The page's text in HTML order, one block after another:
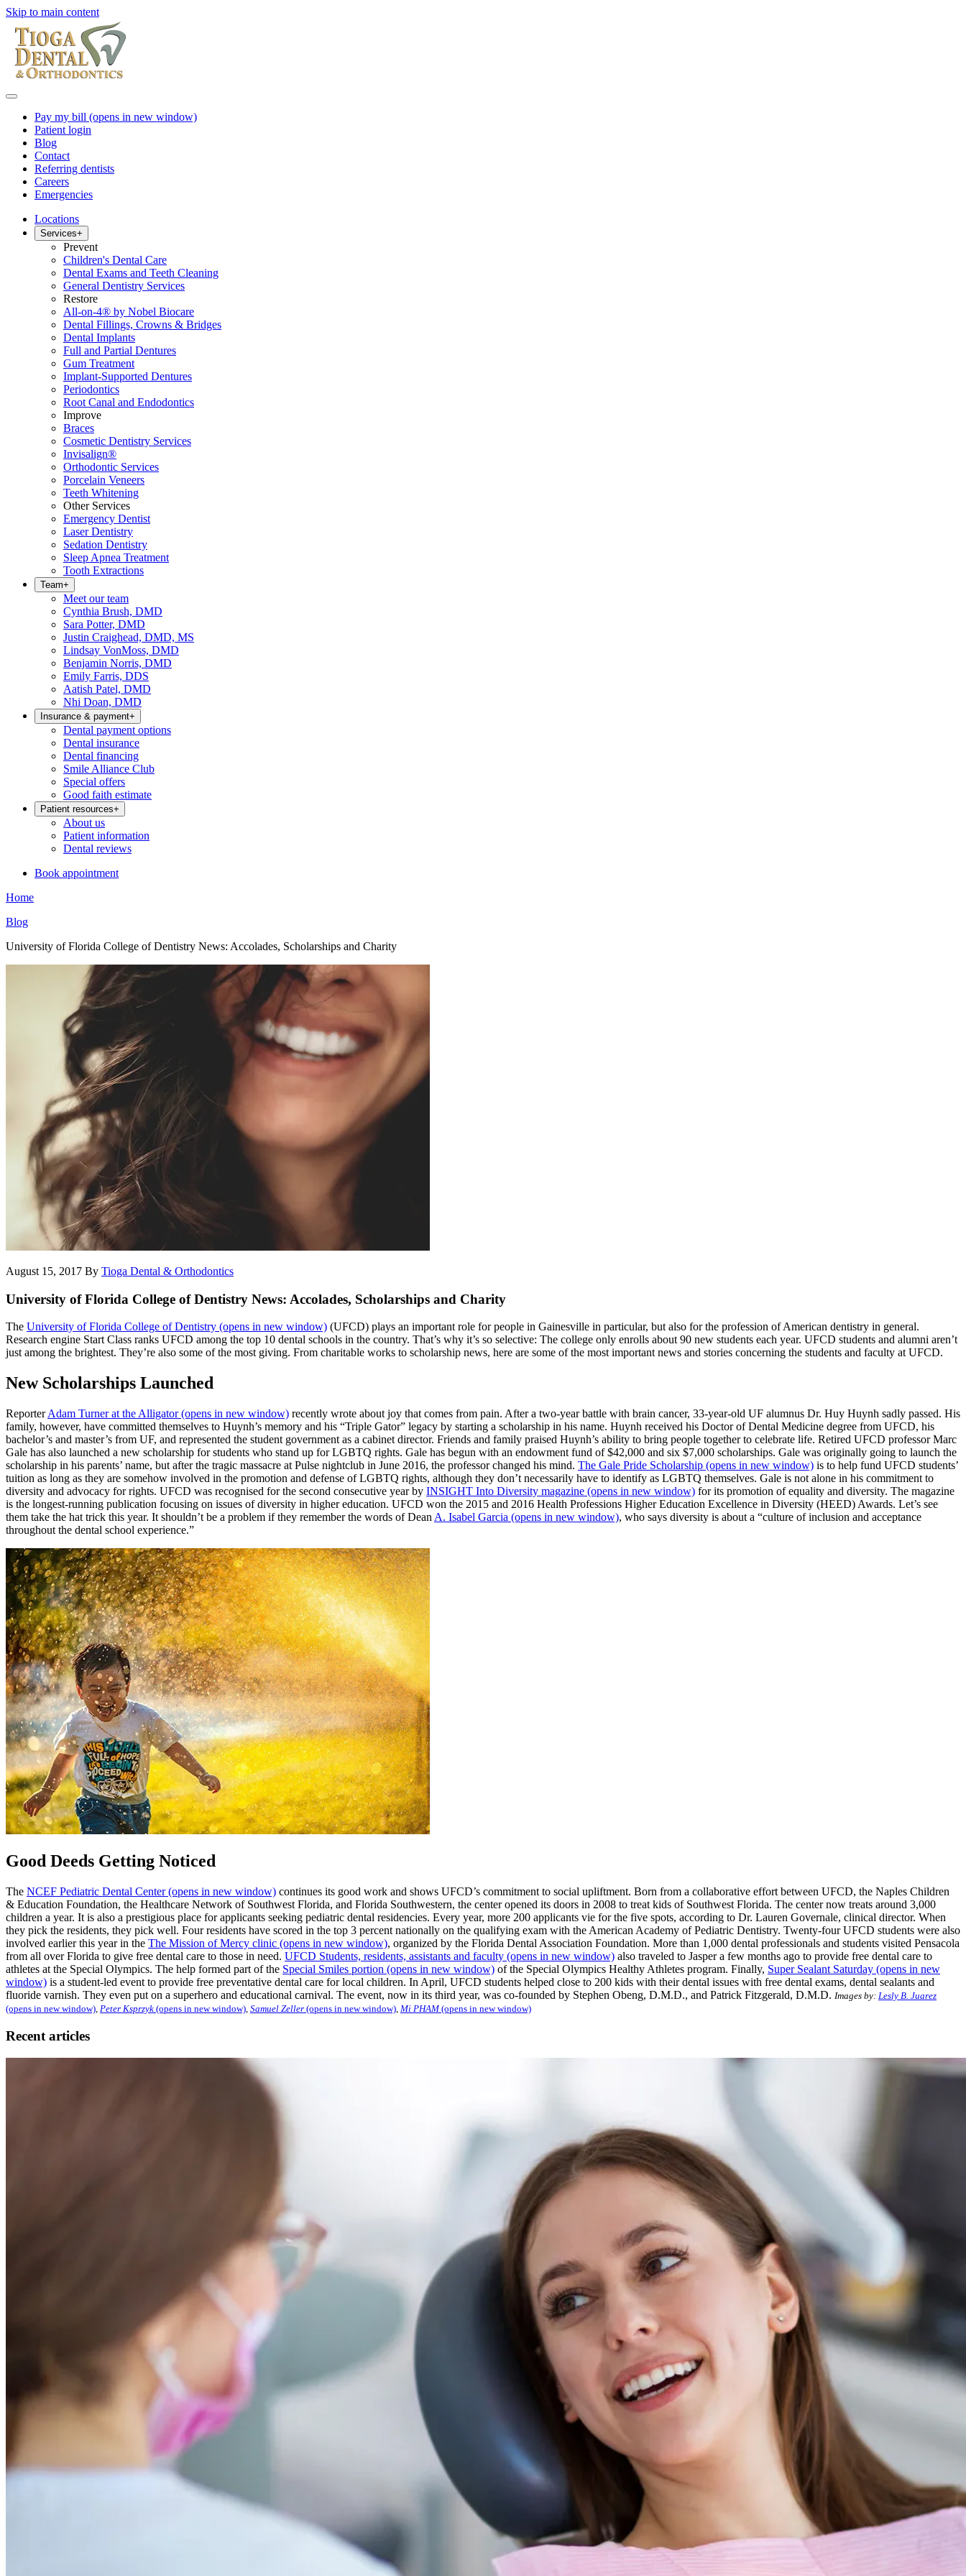
Skip to main content
Pay my bill (opens in new window)
Patient login
Blog
Contact
Referring dentists
Careers
Emergencies
Locations
Services+
Prevent
Children's Dental Care
Dental Exams and Teeth Cleaning
General Dentistry Services
Restore
All-on-4® by Nobel Biocare
Dental Fillings, Crowns & Bridges
Dental Implants
Full and Partial Dentures
Gum Treatment
Implant-Supported Dentures
Periodontics
Root Canal and Endodontics
Improve
Braces
Cosmetic Dentistry Services
Invisalign®
Orthodontic Services
Porcelain Veneers
Teeth Whitening
Other Services
Emergency Dentist
Laser Dentistry
Sedation Dentistry
Sleep Apnea Treatment
Tooth Extractions
Team+
Meet our team
Cynthia Brush, DMD
Sara Potter, DMD
Justin Craighead, DMD, MS
Lindsay VonMoss, DMD
Benjamin Norris, DMD
Emily Farris, DDS
Aatish Patel, DMD
Nhi Doan, DMD
Insurance & payment+
Dental payment options
Dental insurance
Dental financing
Smile Alliance Club
Special offers
Good faith estimate
Patient resources+
About us
Patient information
Dental reviews
Book appointment
Home
Blog
University of Florida College of Dentistry News: Accolades, Scholarships and Charity
August 15, 2017 By Tioga Dental & Orthodontics
University of Florida College of Dentistry News: Accolades, Scholarships and Charity
The University of Florida College of Dentistry (opens in new window) (UFCD) plays an important role for people in Gainesville in particular, but also for the profession of American dentistry in general.
Research engine Start Class ranks UFCD among the top 10 dental schools in the country. That’s why it’s so selective: The college only enrolls about 90 new students each year. UFCD students and alumni aren’t
just among the brightest. They’re also some of the most giving. From charitable works to scholarship news, here are some of the most important news and stories concerning the students and faculty at UFCD.
New Scholarships Launched
ReporterAdam Turner at the Alligator(opens in new window) recently wrote about joy that comes from pain. After a two-year battle with brain cancer, 33-year-old UF alumnus Dr. Huy Huynh sadly passed. His
family, however, have committed themselves to Huynh’s memory and his “Triple Gator” legacy by starting a scholarship in his name. Huynh received his Doctor of Dental Medicine degree from UFCD, his
bachelor’s and master’s from UF, and represented the student government as a cabinet director. Friends and family praised Huynh’s ability to bring people together to celebrate life. Retired UFCD professor Marc
Gale has also launched a new scholarship for students who stand up for LGBTQ rights. Gale has begun with an endowment fund of $42,000 and six $7,000 scholarships. Gale was originally going to launch the
scholarship in his parents’ name, but after the tragic massacre at Pulse nightclub in June 2016, the professor changed his mind. The Gale Pride Scholarship (opens in new window) is to help fund UFCD students’
tuition as long as they are somehow involved in the promotion and defense of LGBTQ rights, although they don’t necessarily have to identify as LGBTQ themselves. Gale is not alone in his commitment to
diversity and advocacy for rights. UFCD was recognised for the second consecutive year by INSIGHT Into Diversity magazine (opens in new window) for its promotion of equality and diversity. The magazine
is the longest-running publication focusing on issues of diversity in higher education. UFCD won the 2015 and 2016 Health Professions Higher Education Excellence in Diversity (HEED) Awards. Let’s see
them take the hat trick this year. It shouldn’t be a problem if they remember the words of Dean A. Isabel Garcia (opens in new window), who says diversity is about a “culture of inclusion and acceptance
throughout the dental school experience.”
Good Deeds Getting Noticed
The NCEF Pediatric Dental Center(opens in new window) continues its good work and shows UFCD’s commitment to social upliftment. Born from a collaborative effort between UFCD, the Naples Children
& Education Foundation, the Healthcare Network of Southwest Florida, and Florida Southwestern, the center opened its doors in 2008 to treat kids of Southwest Florida. The center now treats around 3,000
children a year. It is also a prestigious place for applicants seeking pediatric dental residencies. Every year, more 200 applicants vie for the five spots, according to Dr. Lauren Governale, clinical director. When
they pick the residents, they pick well. Four residents have scored in the top 3 percent nationally on the qualifying exam with the American Academy of Pediatric Dentistry. Twenty-four UFCD students were also
involved earlier this year in the The Mission of Mercy clinic (opens in new window), organized by the Florida Dental Association Foundation. More than 1,000 dental professionals and students visited Pensacola
from all over Florida to give free dental care to those in need. UFCD Students, residents, assistants and faculty (opens in new window) also traveled to Jasper a few months ago to provide free dental care to
athletes at the Special Olympics. The help formed part of the Special Smiles portion (opens in new window) of the Special Olympics Healthy Athletes program. Finally, Super Sealant Saturday (opens in new
window) is a student-led event to provide free preventative dental care for local children. In April, UFCD students helped close to 200 kids with their dental issues with free dental exams, dental sealants and
fluoride varnish. They even put on a superhero and educational carnival. The event, now in its third year, was co-founded by Stephen Obeng, D.M.D., and Patrick Fitzgerald, D.M.D. Images by: Lesly B. Juarez
(opens in new window), Peter Ksprzyk (opens in new window), Samuel Zeller (opens in new window), Mi PHAM(opens in new window)
Recent articles